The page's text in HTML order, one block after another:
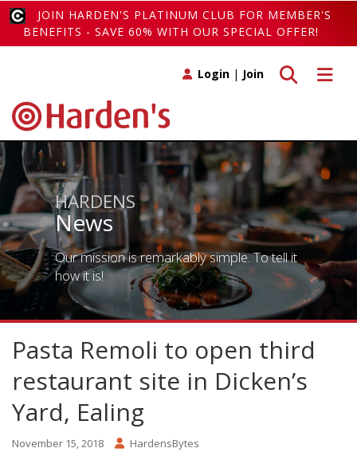
JOIN HARDEN'S PLATINUM CLUB FOR MEMBER'S
BENEFITS - SAVE 60% WITH OUR SPECIAL OFFER!
Toggle
Toggle search
Login | Join
HARDENS
News
Our mission is remarkably simple. To tell it
how it is!
Pasta Remoli to open third
restaurant site in Dicken’s
Yard, Ealing
November 15, 2018 HardensBytes